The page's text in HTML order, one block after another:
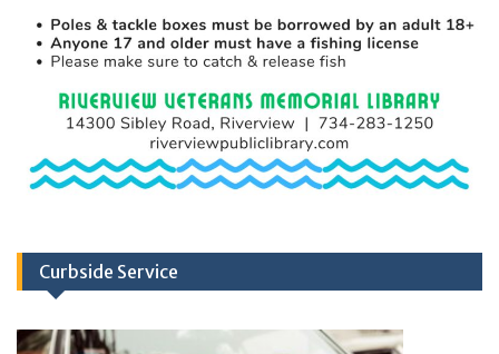
Curbside Service